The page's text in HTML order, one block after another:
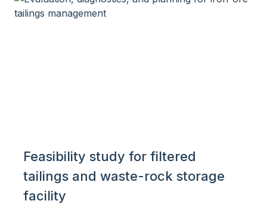
Feasibility study for filtered
tailings and waste-rock storage
facility